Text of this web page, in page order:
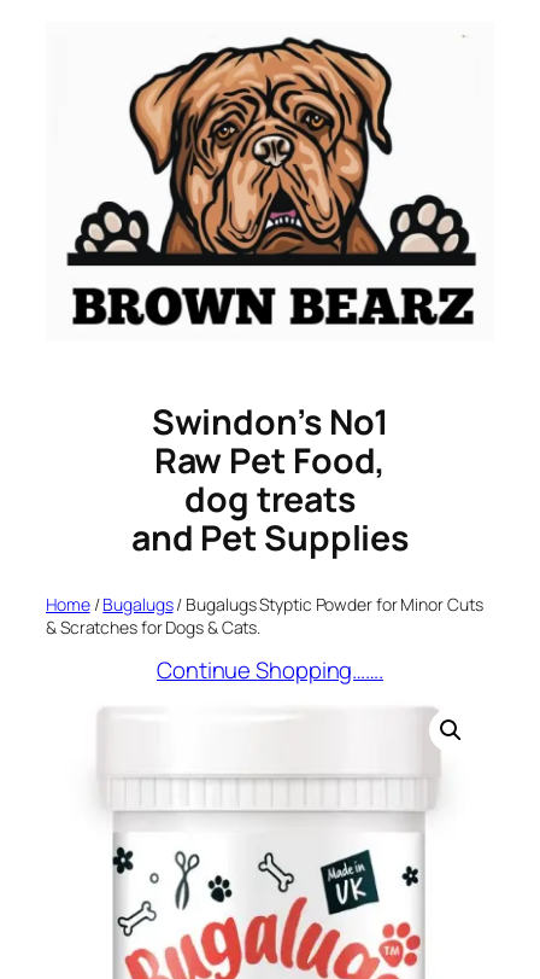
Swindon’s No1
Raw Pet Food,
dog treats
and Pet Supplies
Home/Bugalugs/ Bugalugs Styptic Powder for Minor Cuts
& Scratches for Dogs & Cats.
Continue Shopping…….